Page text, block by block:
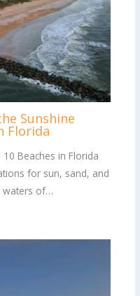
Sunshine
Florida
Beaches in Florida
for sun, sand, and
waters of…